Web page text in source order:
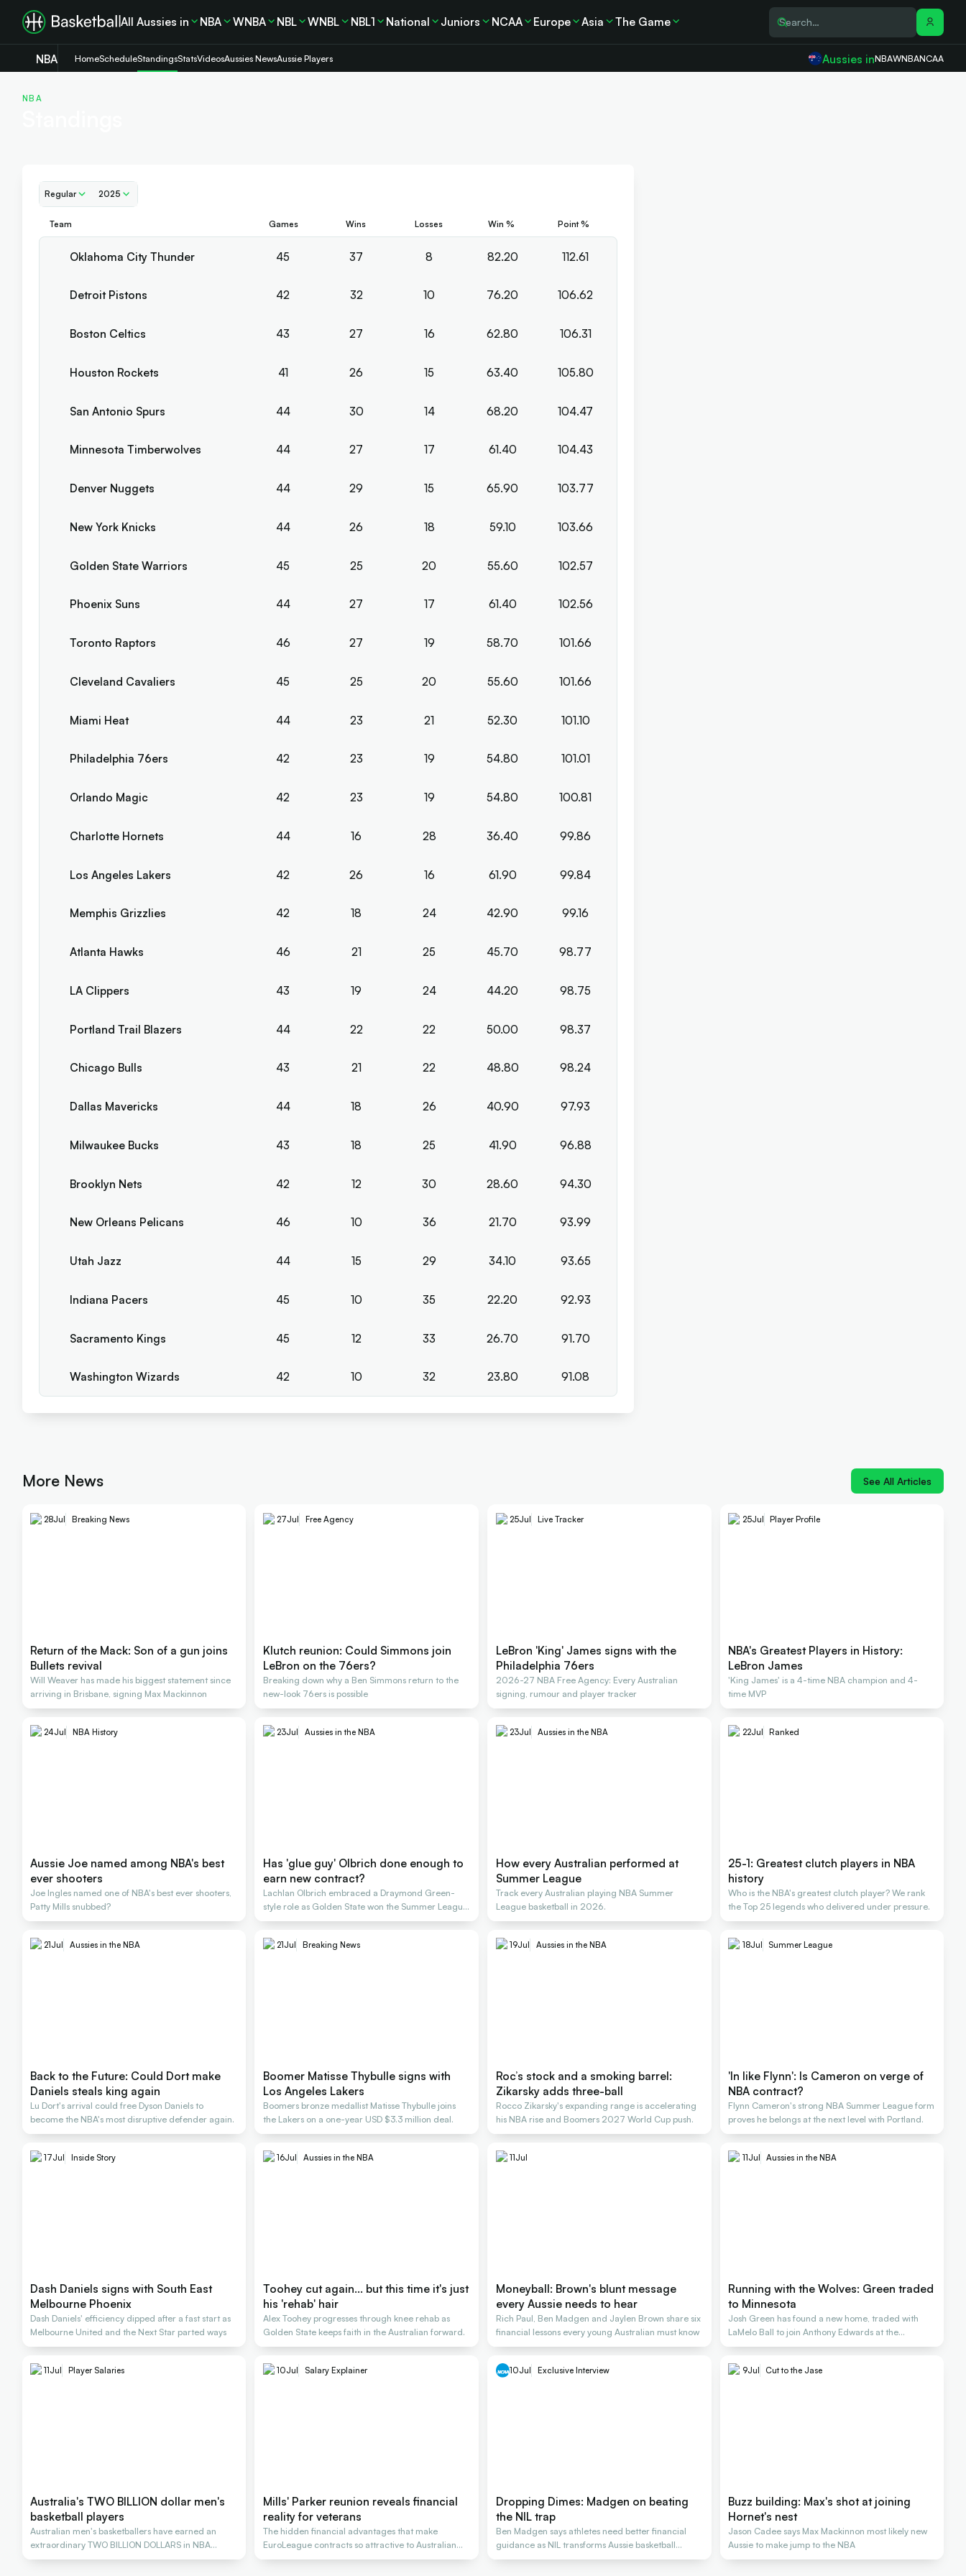
All Aussies in NBA WNBA NBL WNBL NBL1 National Juniors NCAA Europe Asia The Game
NBA HomeScheduleStandingsStatsVideosAussies NewsAussie Players Aussies inNBAWNBANCAA
NBA
Regular 2025
Team Games Wins Losses Win % Point %
Oklahoma City Thunder 45 37 8 82.20 112.61
Detroit Pistons 42 32 10 76.20 106.62
Boston Celtics 43 27 16 62.80 106.31
Houston Rockets 41 26 15 63.40 105.80
San Antonio Spurs 44 30 14 68.20 104.47
Minnesota Timberwolves 44 27 17 61.40 104.43
Denver Nuggets 44 29 15 65.90 103.77
New York Knicks 44 26 18 59.10 103.66
Golden State Warriors 45 25 20 55.60 102.57
Phoenix Suns 44 27 17 61.40 102.56
Toronto Raptors 46 27 19 58.70 101.66
Cleveland Cavaliers 45 25 20 55.60 101.66
Miami Heat 44 23 21 52.30 101.10
Philadelphia 76ers 42 23 19 54.80 101.01
Orlando Magic 42 23 19 54.80 100.81
Charlotte Hornets 44 16 28 36.40 99.86
Los Angeles Lakers 42 26 16 61.90 99.84
Memphis Grizzlies 42 18 24 42.90 99.16
Atlanta Hawks 46 21 25 45.70 98.77
LA Clippers 43 19 24 44.20 98.75
Portland Trail Blazers 44 22 22 50.00 98.37
Chicago Bulls 43 21 22 48.80 98.24
Dallas Mavericks 44 18 26 40.90 97.93
Milwaukee Bucks 43 18 25 41.90 96.88
Brooklyn Nets 42 12 30 28.60 94.30
New Orleans Pelicans 46 10 36 21.70 93.99
Utah Jazz 44 15 29 34.10 93.65
Indiana Pacers 45 10 35 22.20 92.93
Sacramento Kings 45 12 33 26.70 91.70
Washington Wizards 42 10 32 23.80 91.08
More News See All Articles
28Jul Breaking News
Return of the Mack: Son of a gun joins
Bullets revival
Will Weaver has made his biggest statement since
arriving in Brisbane, signing Max Mackinnon
27Jul Free Agency
Klutch reunion: Could Simmons join
LeBron on the 76ers?
Breaking down why a Ben Simmons return to the
new-look 76ers is possible
25Jul Live Tracker
LeBron 'King' James signs with the
Philadelphia 76ers
2026-27 NBA Free Agency: Every Australian
signing, rumour and player tracker
25Jul Player Profile
NBA's Greatest Players in History:
LeBron James
'King James' is a 4-time NBA champion and 4-
time MVP
24Jul NBA History
Aussie Joe named among NBA's best
ever shooters
Joe Ingles named one of NBA's best ever shooters,
Patty Mills snubbed?
23Jul Aussies in the NBA
Has 'glue guy' Olbrich done enough to
earn new contract?
Lachlan Olbrich embraced a Draymond Green-
style role as Golden State won the Summer League
title
23Jul Aussies in the NBA
How every Australian performed at
Summer League
Track every Australian playing NBA Summer
League basketball in 2026.
22Jul Ranked
25-1: Greatest clutch players in NBA
history
Who is the NBA's greatest clutch player? We rank
the Top 25 legends who delivered under pressure.
21Jul Aussies in the NBA
Back to the Future: Could Dort make
Daniels steals king again
Lu Dort's arrival could free Dyson Daniels to
become the NBA's most disruptive defender again.
21Jul Breaking News
Boomer Matisse Thybulle signs with
Los Angeles Lakers
Boomers bronze medallist Matisse Thybulle joins
the Lakers on a one-year USD $3.3 million deal.
19Jul Aussies in the NBA
Roc’s stock and a smoking barrel:
Zikarsky adds three-ball
Rocco Zikarsky's expanding range is accelerating
his NBA rise and Boomers 2027 World Cup push.
18Jul Summer League
'In like Flynn': Is Cameron on verge of
NBA contract?
Flynn Cameron's strong NBA Summer League form
proves he belongs at the next level with Portland.
17Jul Inside Story
Dash Daniels signs with South East
Melbourne Phoenix
Dash Daniels' efficiency dipped after a fast start as
Melbourne United and the Next Star parted ways
16Jul Aussies in the NBA
Toohey cut again... but this time it's just
his 'rehab' hair
Alex Toohey progresses through knee rehab as
Golden State keeps faith in the Australian forward.
11Jul
Moneyball: Brown's blunt message
every Aussie needs to hear
Rich Paul, Ben Madgen and Jaylen Brown share six
financial lessons every young Australian must know
11Jul Aussies in the NBA
Running with the Wolves: Green traded
to Minnesota
Josh Green has found a new home, traded with
LaMelo Ball to join Anthony Edwards at the
Timberwolves
11Jul Player Salaries
Australia's TWO BILLION dollar men's
basketball players
Australian men's basketballers have earned an
extraordinary TWO BILLION DOLLARS in NBA
salaries
10Jul Salary Explainer
Mills' Parker reunion reveals financial
reality for veterans
The hidden financial advantages that make
EuroLeague contracts so attractive to Australian
stars
10Jul Exclusive Interview
Dropping Dimes: Madgen on beating
the NIL trap
Ben Madgen says athletes need better financial
guidance as NIL transforms Aussie basketball
careers
9Jul Cut to the Jase
Buzz building: Max's shot at joining
Hornet's nest
Jason Cadee says Max Mackinnon most likely new
Aussie to make jump to the NBA